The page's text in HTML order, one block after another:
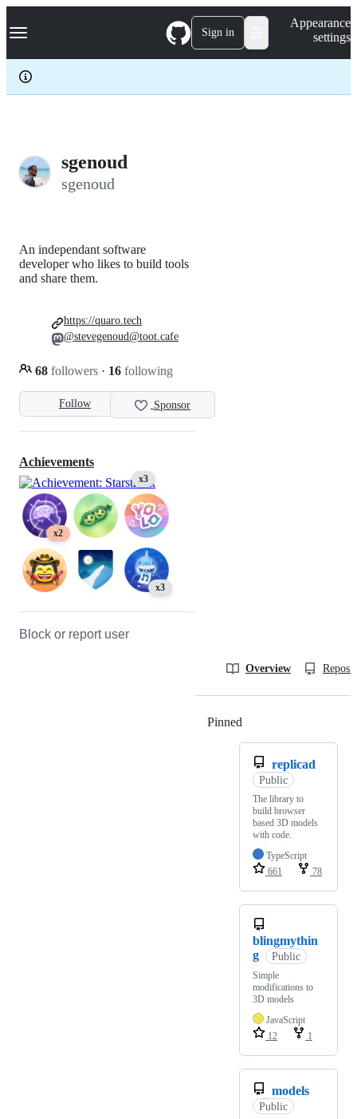
k
p
c
Navigation Menu Sign in
Appearance
settings
sgenoud
sgenoud
Follow Sponsor
An independant software
developer who likes to build tools
and share them.
68 followers · 16 following
https://quaro.tech
@stevegenoud@toot.cafe
Achievements
x3
x2
x3
Block or report user
Overview
Pinned
replicad
Public
The library to
build browser
based 3D models
with code.
TypeScript
661
78
blingmythin
g
Public
Simple
modifications to
3D models
JavaScript
12
1
models
Public